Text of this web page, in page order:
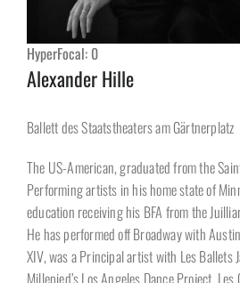
HyperFocal: 0
Alexander Hille
Ballett des Staatstheaters am Gärtnerplatz
The US-American, graduated from the
Performing artists in his home state of
education receiving his BFA from the
He has performed off Broadway with
XIV, was a Principal artist with Les Ballets
Millepied’s Los Angeles Dance Project,